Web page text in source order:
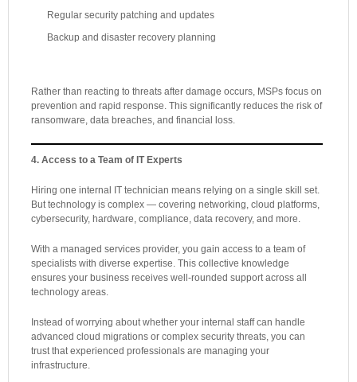
Regular security patching and updates
Backup and disaster recovery planning
Rather than reacting to threats after damage occurs, MSPs focus on
prevention and rapid response. This significantly reduces the risk of
ransomware, data breaches, and financial loss.
4. Access to a Team of IT Experts
Hiring one internal IT technician means relying on a single skill set.
But technology is complex — covering networking, cloud platforms,
cybersecurity, hardware, compliance, data recovery, and more.
With a managed services provider, you gain access to a team of
specialists with diverse expertise. This collective knowledge
ensures your business receives well-rounded support across all
technology areas.
Instead of worrying about whether your internal staff can handle
advanced cloud migrations or complex security threats, you can
trust that experienced professionals are managing your
infrastructure.